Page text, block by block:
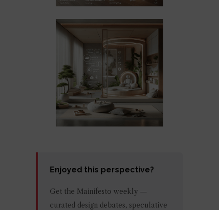
Enjoyed this perspective?
Get the Mainifesto weekly —
curated design debates, speculative